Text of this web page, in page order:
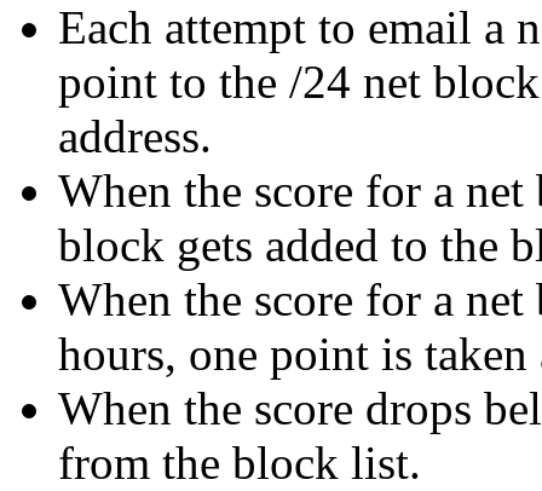
Each attempt to email a
point to the /24 net
address.
When the score for a
block gets added to the
When the score for a
hours, one point is
When the score drops
from the block list.